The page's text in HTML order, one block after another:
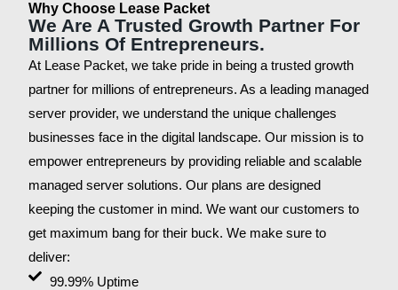
Why Choose Lease Packet
We Are A Trusted Growth Partner For
Millions Of Entrepreneurs.
At Lease Packet, we take pride in being a trusted growth
partner for millions of entrepreneurs. As a leading managed
server provider, we understand the unique challenges
businesses face in the digital landscape. Our mission is to
empower entrepreneurs by providing reliable and scalable
managed server solutions. Our plans are designed
keeping the customer in mind. We want our customers to
get maximum bang for their buck. We make sure to
deliver:
99.99% Uptime